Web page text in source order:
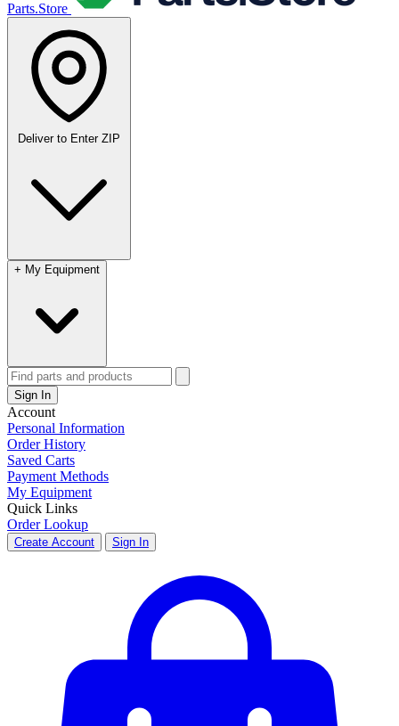
Parts.Store
Deliver to Enter ZIP
+ My Equipment
Sign In
Account
Personal Information
Order History
Saved Carts
Payment Methods
My Equipment
Quick Links
Order Lookup
Create Account Sign In